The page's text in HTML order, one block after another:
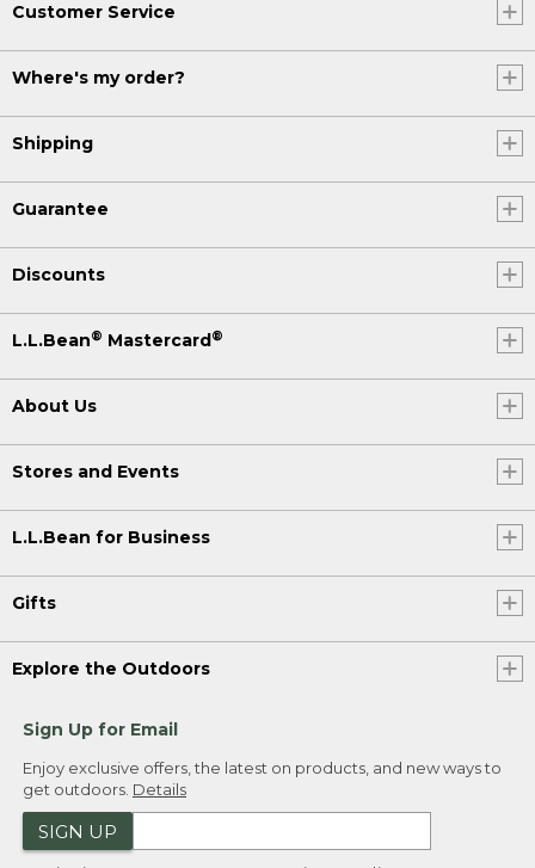
Customer Service
Where's my order?
Shipping
Guarantee
Discounts
L.L.Bean® Mastercard®
About Us
Stores and Events
L.L.Bean for Business
Gifts
Explore the Outdoors
Sign Up for Email
Enjoy exclusive offers, the latest on products, and new ways to
get outdoors. Details
SIGN UP